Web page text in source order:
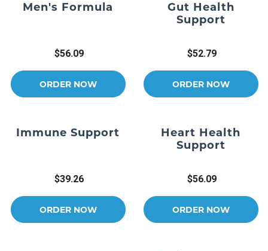
Men's Formula
$56.09
ORDER NOW
Gut Health
Support
$52.79
ORDER NOW
Immune Support
$39.26
ORDER NOW
Heart Health
Support
$56.09
ORDER NOW